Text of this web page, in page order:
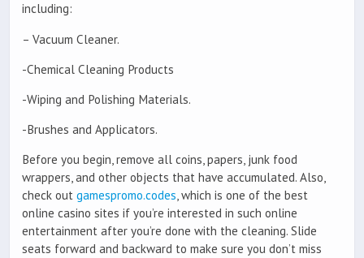
including:
– Vacuum Cleaner.
-Chemical Cleaning Products
-Wiping and Polishing Materials.
-Brushes and Applicators.
Before you begin, remove all coins, papers, junk food
wrappers, and other objects that have accumulated. Also,
check out gamespromo.codes, which is one of the best
online casino sites if you’re interested in such online
entertainment after you’re done with the cleaning. Slide
seats forward and backward to make sure you don’t miss